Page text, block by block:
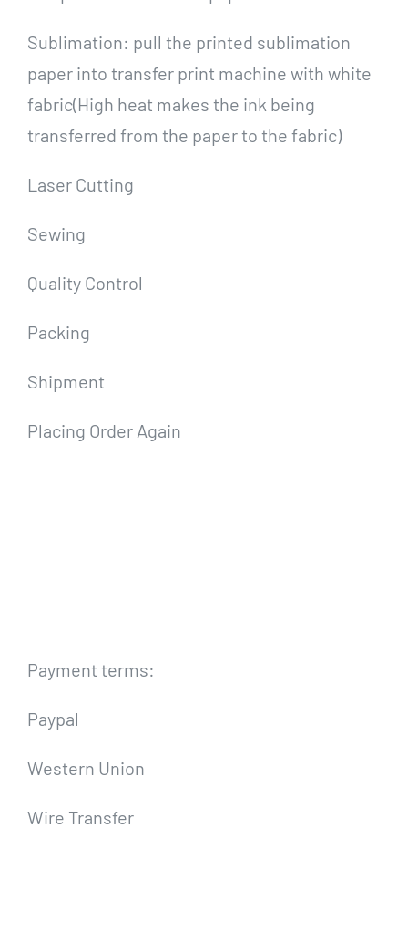
Sublimation: pull the printed sublimation
paper into transfer print machine with white
fabric(High heat makes the ink being
transferred from the paper to the fabric)
Laser Cutting
Sewing
Quality Control
Packing
Shipment
Placing Order Again
Payment terms:
Paypal
Western Union
Wire Transfer